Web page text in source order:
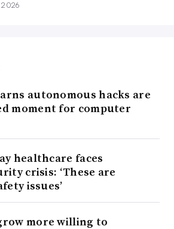
2026
autonomous hacks are
moment for computer
healthcare faces
crisis: ‘These are
issues’
more willing to